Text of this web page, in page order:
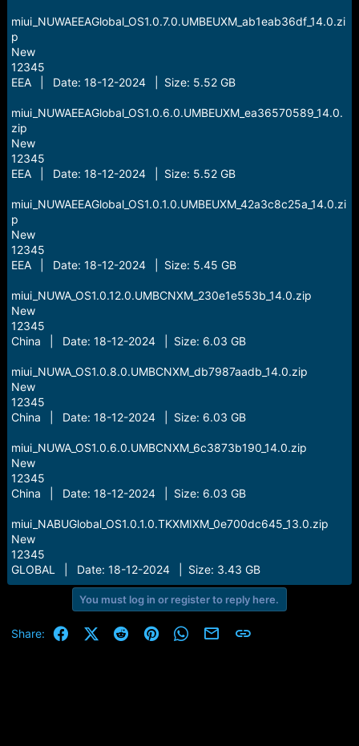
miui_NUWAEEAGlobal_OS1.0.7.0.UMBEUXM_ab1eab36df_14.0.zi
p
New
12345
EEA | Date: 18-12-2024 | Size: 5.52 GB
miui_NUWAEEAGlobal_OS1.0.6.0.UMBEUXM_ea36570589_14.0.
zip
New
12345
EEA | Date: 18-12-2024 | Size: 5.52 GB
miui_NUWAEEAGlobal_OS1.0.1.0.UMBEUXM_42a3c8c25a_14.0.zi
p
New
12345
EEA | Date: 18-12-2024 | Size: 5.45 GB
miui_NUWA_OS1.0.12.0.UMBCNXM_230e1e553b_14.0.zip
New
12345
China | Date: 18-12-2024 | Size: 6.03 GB
miui_NUWA_OS1.0.8.0.UMBCNXM_db7987aadb_14.0.zip
New
12345
China | Date: 18-12-2024 | Size: 6.03 GB
miui_NUWA_OS1.0.6.0.UMBCNXM_6c3873b190_14.0.zip
New
12345
China | Date: 18-12-2024 | Size: 6.03 GB
miui_NABUGlobal_OS1.0.1.0.TKXMIXM_0e700dc645_13.0.zip
New
12345
GLOBAL | Date: 18-12-2024 | Size: 3.43 GB
You must log in or register to reply here.
Share: FacebookX (Twitter)
RedditPinterestWhatsApp
Email Link